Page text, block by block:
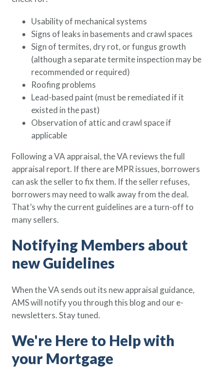
Usability of mechanical systems
Signs of leaks in basements and crawl spaces
Sign of termites, dry rot, or fungus growth
(although a separate termite inspection may be
recommended or required)
Roofing problems
Lead-based paint (must be remediated if it
existed in the past)
Observation of attic and crawl space if
applicable
Following a VA appraisal, the VA reviews the full
appraisal report. If there are MPR issues, borrowers
can ask the seller to fix them. If the seller refuses,
borrowers may need to walk away from the deal.
That’s why the current guidelines are a turn-off to
many sellers.
Notifying Members about
new Guidelines
When the VA sends out its new appraisal guidance,
AMS will notify you through this blog and our e-
newsletters. Stay tuned.
We're Here to Help with
your Mortgage